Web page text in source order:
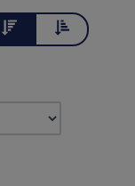
DescendingAscending